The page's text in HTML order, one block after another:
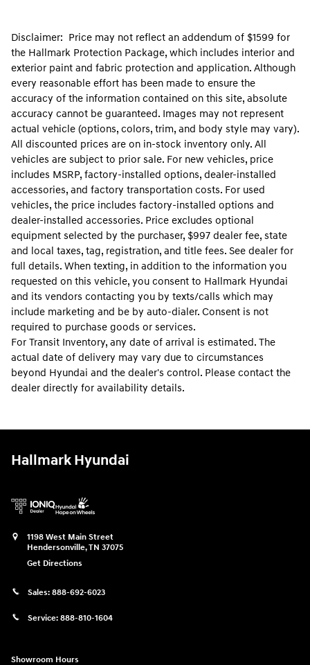
Disclaimer: Price may not reflect an addendum of $1599 for
the Hallmark Protection Package, which includes interior and
exterior paint and fabric protection and application. Although
every reasonable effort has been made to ensure the
accuracy of the information contained on this site, absolute
accuracy cannot be guaranteed. Images may not represent
actual vehicle (options, colors, trim, and body style may vary).
All discounted prices are on in-stock inventory only. All
vehicles are subject to prior sale. For new vehicles, price
includes MSRP, factory-installed options, dealer-installed
accessories, and factory transportation costs. For used
vehicles, the price includes factory-installed options and
dealer-installed accessories. Price excludes optional
equipment selected by the purchaser, $997 dealer fee, state
and local taxes, tag, registration, and title fees. See dealer for
full details. When texting, in addition to the information you
requested on this vehicle, you consent to Hallmark Hyundai
and its vendors contacting you by texts/calls which may
include marketing and be by auto-dialer. Consent is not
required to purchase goods or services.
For Transit Inventory, any date of arrival is estimated. The
actual date of delivery may vary due to circumstances
beyond Hyundai and the dealer's control. Please contact the
dealer directly for availability details.
Hallmark Hyundai
1198 West Main Street
Hendersonville,TN 37075
Get Directions
Sales: 888-692-6023
Service: 888-810-1604
Showroom Hours